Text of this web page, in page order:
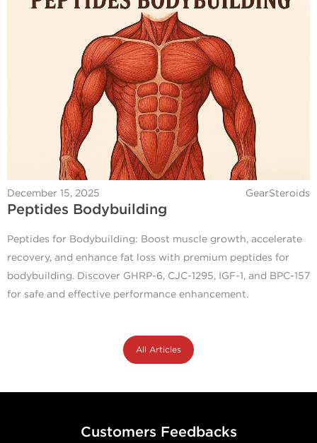
December 15, 2025 GearSteroids
Peptides Bodybuilding
Peptides for Bodybuilding: Boost muscle growth, accelerate
recovery, and enhance fat loss with premium peptides for
bodybuilding. Discover GHRP-6, CJC-1295, IGF-1, and BPC-157
for safe and effective performance enhancement.
All Articles
Customers Feedbacks